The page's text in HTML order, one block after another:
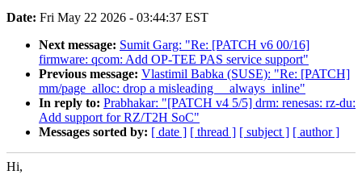
Date: Fri May 22 2026 - 03:44:37 EST
Next message: Sumit Garg: "Re: [PATCH v6 00/16]
firmware: qcom: Add OP-TEE PAS service support"
Previous message: Vlastimil Babka (SUSE): "Re: [PATCH]
mm/page_alloc: drop a misleading __always_inline"
In reply to: Prabhakar: "[PATCH v4 5/5] drm: renesas: rz-du:
Add support for RZ/T2H SoC"
Messages sorted by: [ date ] [ thread ] [ subject ] [ author ]
Hi,